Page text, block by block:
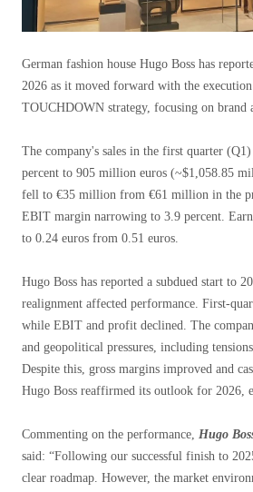
German fashion house Hugo Boss has
2026 as it moved forward with the
TOUCHDOWN strategy, focusing on brand
The company's sales in the first quarter
percent to 905 million euros (~$1,058.85
fell to €35 million from €61 million in the
EBIT margin narrowing to 3.9 percent.
to 0.24 euros from 0.51 euros.
Hugo Boss has reported a subdued start to
realignment affected performance. First-
while EBIT and profit declined. The
and geopolitical pressures, including
Despite this, gross margins improved and
Hugo Boss reaffirmed its outlook for 2026,
Commenting on the performance, Hugo
said: “Following our successful finish to
clear roadmap. However, the market